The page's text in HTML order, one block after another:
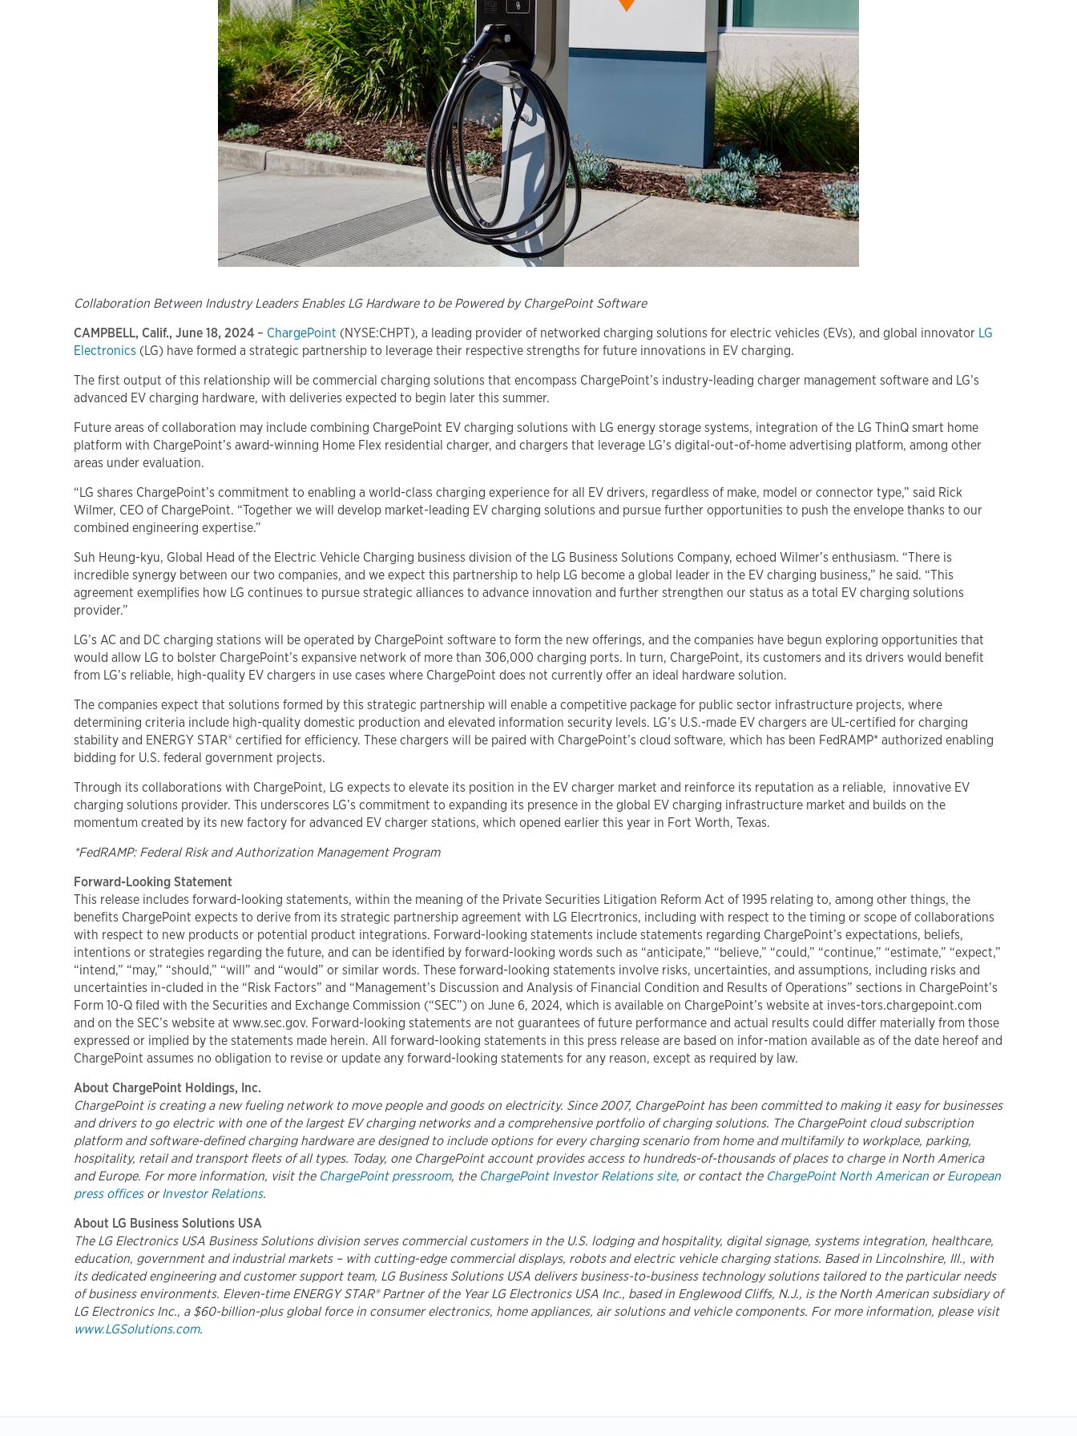
Collaboration Between Industry Leaders Enables LG Hardware to be Powered by ChargePoint Software
CAMPBELL, Calif., June 18, 2024 – ChargePoint (NYSE:CHPT), a leading provider of networked charging solutions for electric vehicles (EVs), and global innovator LG
Electronics (LG) have formed a strategic partnership to leverage their respective strengths for future innovations in EV charging.
The first output of this relationship will be commercial charging solutions that encompass ChargePoint’s industry-leading charger management software and LG’s
advanced EV charging hardware, with deliveries expected to begin later this summer.
Future areas of collaboration may include combining ChargePoint EV charging solutions with LG energy storage systems, integration of the LG ThinQ smart home
platform with ChargePoint’s award-winning Home Flex residential charger, and chargers that leverage LG’s digital-out-of-home advertising platform, among other
areas under evaluation.
“LG shares ChargePoint’s commitment to enabling a world-class charging experience for all EV drivers, regardless of make, model or connector type,” said Rick
Wilmer, CEO of ChargePoint. “Together we will develop market-leading EV charging solutions and pursue further opportunities to push the envelope thanks to our
combined engineering expertise.”
Suh Heung-kyu, Global Head of the Electric Vehicle Charging business division of the LG Business Solutions Company, echoed Wilmer’s enthusiasm. “There is
incredible synergy between our two companies, and we expect this partnership to help LG become a global leader in the EV charging business,” he said. “This
agreement exemplifies how LG continues to pursue strategic alliances to advance innovation and further strengthen our status as a total EV charging solutions
provider.”
LG’s AC and DC charging stations will be operated by ChargePoint software to form the new offerings, and the companies have begun exploring opportunities that
would allow LG to bolster ChargePoint’s expansive network of more than 306,000 charging ports. In turn, ChargePoint, its customers and its drivers would benefit
from LG’s reliable, high-quality EV chargers in use cases where ChargePoint does not currently offer an ideal hardware solution.
The companies expect that solutions formed by this strategic partnership will enable a competitive package for public sector infrastructure projects, where
determining criteria include high-quality domestic production and elevated information security levels. LG’s U.S.-made EV chargers are UL-certified for charging
stability and ENERGY STAR® certified for efficiency. These chargers will be paired with ChargePoint’s cloud software, which has been FedRAMP* authorized enabling
bidding for U.S. federal government projects.
Through its collaborations with ChargePoint, LG expects to elevate its position in the EV charger market and reinforce its reputation as a reliable, innovative EV
charging solutions provider. This underscores LG’s commitment to expanding its presence in the global EV charging infrastructure market and builds on the
momentum created by its new factory for advanced EV charger stations, which opened earlier this year in Fort Worth, Texas.
*FedRAMP: Federal Risk and Authorization Management Program
Forward-Looking Statement
This release includes forward-looking statements, within the meaning of the Private Securities Litigation Reform Act of 1995 relating to, among other things, the
benefits ChargePoint expects to derive from its strategic partnership agreement with LG Elecrtronics, including with respect to the timing or scope of collaborations
with respect to new products or potential product integrations. Forward-looking statements include statements regarding ChargePoint’s expectations, beliefs,
intentions or strategies regarding the future, and can be identified by forward-looking words such as “anticipate,” “believe,” “could,” “continue,” “estimate,” “expect,”
“intend,” “may,” “should,” “will” and “would” or similar words. These forward-looking statements involve risks, uncertainties, and assumptions, including risks and
uncertainties in-cluded in the “Risk Factors” and “Management’s Discussion and Analysis of Financial Condition and Results of Operations” sections in ChargePoint’s
Form 10-Q filed with the Securities and Exchange Commission (“SEC”) on June 6, 2024, which is available on ChargePoint’s website at inves-tors.chargepoint.com
and on the SEC’s website at www.sec.gov. Forward-looking statements are not guarantees of future performance and actual results could differ materially from those
expressed or implied by the statements made herein. All forward-looking statements in this press release are based on infor-mation available as of the date hereof and
ChargePoint assumes no obligation to revise or update any forward-looking statements for any reason, except as required by law.
About ChargePoint Holdings, Inc.
ChargePoint is creating a new fueling network to move people and goods on electricity. Since 2007, ChargePoint has been committed to making it easy for businesses
and drivers to go electric with one of the largest EV charging networks and a comprehensive portfolio of charging solutions. The ChargePoint cloud subscription
platform and software-defined charging hardware are designed to include options for every charging scenario from home and multifamily to workplace, parking,
hospitality, retail and transport fleets of all types. Today, one ChargePoint account provides access to hundreds-of-thousands of places to charge in North America
and Europe. For more information, visit the ChargePoint pressroom, the ChargePoint Investor Relations site, or contact the ChargePoint North American or European
press officesor Investor Relations.
About LG Business Solutions USA
The LG Electronics USA Business Solutions division serves commercial customers in the U.S. lodging and hospitality, digital signage, systems integration, healthcare,
education, government and industrial markets – with cutting-edge commercial displays, robots and electric vehicle charging stations. Based in Lincolnshire, Ill., with
its dedicated engineering and customer support team, LG Business Solutions USA delivers business-to-business technology solutions tailored to the particular needs
of business environments. Eleven-time ENERGY STAR® Partner of the Year LG Electronics USA Inc., based in Englewood Cliffs, N.J., is the North American subsidiary of
LG Electronics Inc., a $60-billion-plus global force in consumer electronics, home appliances, air solutions and vehicle components. For more information, please visit
www.LGSolutions.com.